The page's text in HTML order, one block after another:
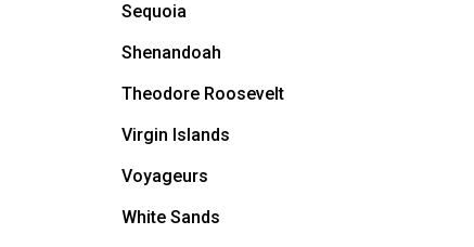
Sequoia
Shenandoah
Theodore Roosevelt
Virgin Islands
Voyageurs
White Sands